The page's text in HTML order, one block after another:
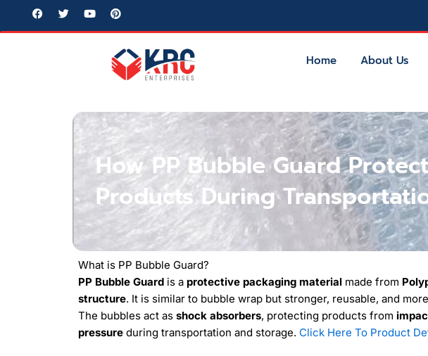
F
a
c
T
w
i
Y
o
u
P
i
n
e
r
e
Home About Us
How PP Bubble Guard
Products During
What is PP Bubble Guard?
PP Bubble Guard is a protective packaging material made from
structure. It is similar to bubble wrap but stronger, reusable, and
The bubbles act asshock absorbers, protecting products from
pressure during transportation and storage. Click Here To Product